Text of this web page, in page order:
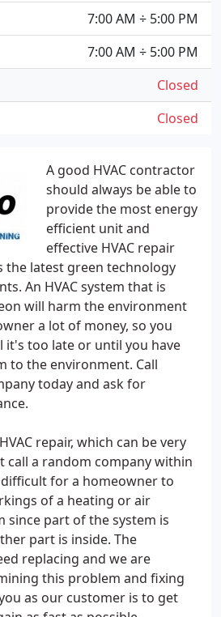
A good HVAC contractor
should always be able to
provide the most energy
efficient unit and
effective HVAC repair
the latest green technology
An HVAC system that is
will harm the environment
a lot of money, so you
too late or until you have
to the environment. Call
today and ask for
repair, which can be very
call a random company within
for a homeowner to
of a heating or air
since part of the system is
part is inside. The
replacing and we are
this problem and fixing
as our customer is to get
7:00 AM ÷ 5:00 PM
7:00 AM ÷ 5:00 PM
Closed
Closed